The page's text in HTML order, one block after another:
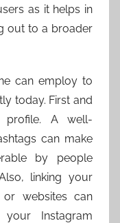
as it helps in
out to a broader
can employ to
today. First and
profile. A well-
can make
by people
linking your
websites can
Instagram